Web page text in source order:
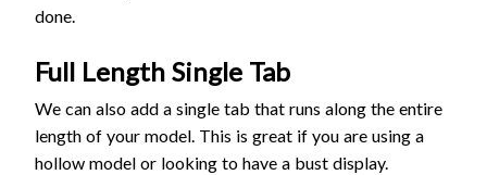
done.
Full Length Single Tab
We can also add a single tab that runs along the entire
length of your model. This is great if you are using a
hollow model or looking to have a bust display.